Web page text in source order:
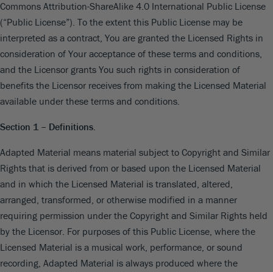
Commons Attribution-ShareAlike 4.0 International Public License
(“Public License”). To the extent this Public License may be
interpreted as a contract, You are granted the Licensed Rights in
consideration of Your acceptance of these terms and conditions,
and the Licensor grants You such rights in consideration of
benefits the Licensor receives from making the Licensed Material
available under these terms and conditions.
Section 1 – Definitions.
Adapted Material means material subject to Copyright and Similar
Rights that is derived from or based upon the Licensed Material
and in which the Licensed Material is translated, altered,
arranged, transformed, or otherwise modified in a manner
requiring permission under the Copyright and Similar Rights held
by the Licensor. For purposes of this Public License, where the
Licensed Material is a musical work, performance, or sound
recording, Adapted Material is always produced where the